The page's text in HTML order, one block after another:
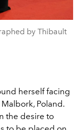
by Thibault
herself facing
Poland.
the desire to